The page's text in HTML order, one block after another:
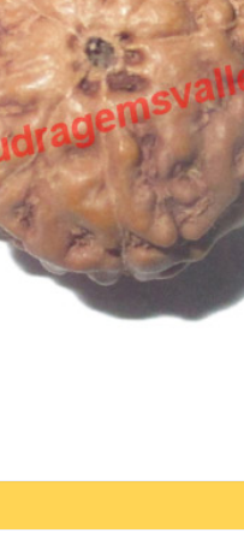
pearls mala
mala
prayer mala
parad rasalingam
religious pendants-
religious yantra
yoga-meditation